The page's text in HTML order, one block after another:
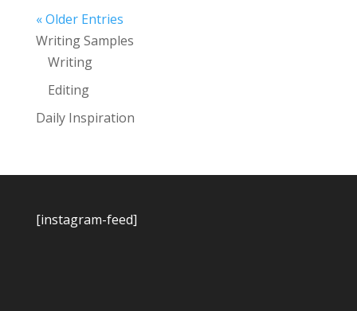
« Older Entries
Writing Samples
Writing
Editing
Daily Inspiration
[instagram-feed]